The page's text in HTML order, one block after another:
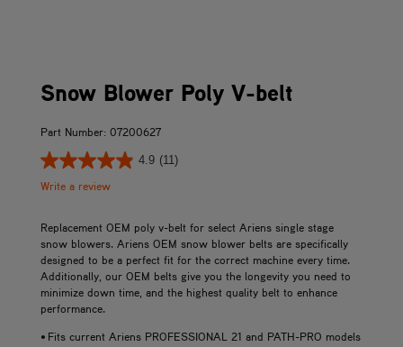
Snow Blower Poly V-belt
Part Number: 07200627
4.9 (11)
Write a review
Replacement OEM poly v-belt for select Ariens single stage
snow blowers. Ariens OEM snow blower belts are specifically
designed to be a perfect fit for the correct machine every time.
Additionally, our OEM belts give you the longevity you need to
minimize down time, and the highest quality belt to enhance
performance.
• Fits current Ariens PROFESSIONAL 21 and PATH-PRO models